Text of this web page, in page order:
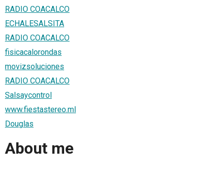
RADIO COACALCO
ECHALESALSITA
RADIO COACALCO
fisicacalorondas
movizsoluciones
RADIO COACALCO
Salsaycontrol
www.fiestastereo.ml
Douglas
About me